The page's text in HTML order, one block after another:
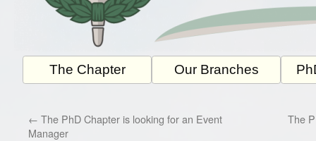
The Chapter Our Branches
← The PhD Chapter is looking for an Event
Manager
The